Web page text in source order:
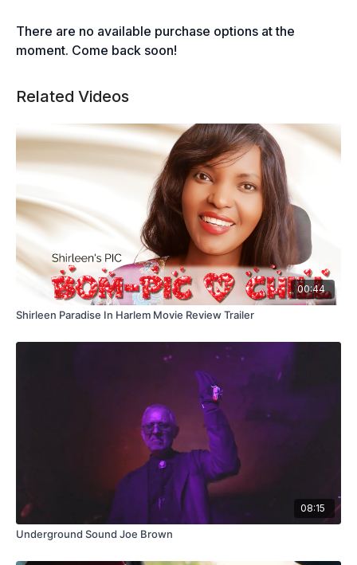
There are no available purchase options at the
moment. Come back soon!
Related Videos
00:44
Shirleen Paradise In Harlem Movie Review Trailer
08:15
Underground Sound Joe Brown